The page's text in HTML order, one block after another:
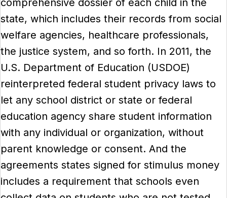
comprehensive dossier of each child in the
state, which includes their records from social
welfare agencies, healthcare professionals,
the justice system, and so forth. In 2011, the
U.S. Department of Education (USDOE)
reinterpreted federal student privacy laws to
let any school district or state or federal
education agency share student information
with any individual or organization, without
parent knowledge or consent. And the
agreements states signed for stimulus money
includes a requirement that schools even